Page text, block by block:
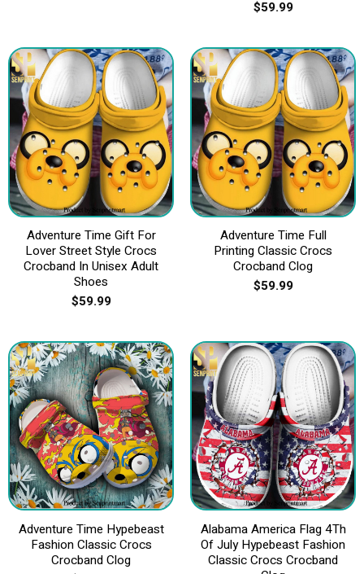
$59.99
Adventure Time Gift For
Lover Street Style Crocs
Crocband In Unisex Adult
Shoes
$59.99
Adventure Time Full
Printing Classic Crocs
Crocband Clog
$59.99
Adventure Time Hypebeast
Fashion Classic Crocs
Crocband Clog
Alabama America Flag 4Th
Of July Hypebeast Fashion
Classic Crocs Crocband